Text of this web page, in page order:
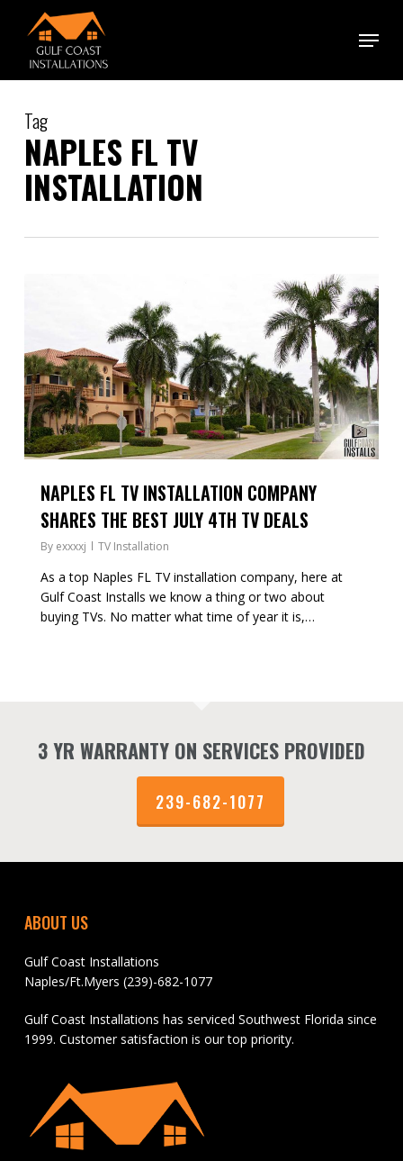
content
Menu
Tag
NAPLES FL TV
INSTALLATION
NAPLES FL TV INSTALLATION COMPANY
SHARES THE BEST JULY 4TH TV DEALS
By exxxxj TV Installation
As a top Naples FL TV installation company, here at
Gulf Coast Installs we know a thing or two about
buying TVs. No matter what time of year it is,…
3 YR WARRANTY ON SERVICES PROVIDED
239-682-1077
ABOUT US
Gulf Coast Installations
Naples/Ft.Myers (239)-682-1077
Gulf Coast Installations has serviced Southwest Florida since
1999. Customer satisfaction is our top priority.